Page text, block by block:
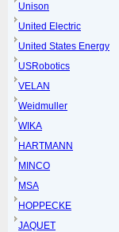
Unison
United Electric
United States Energy
USRobotics
VELAN
Weidmuller
WIKA
HARTMANN
MINCO
MSA
HOPPECKE
JAQUET